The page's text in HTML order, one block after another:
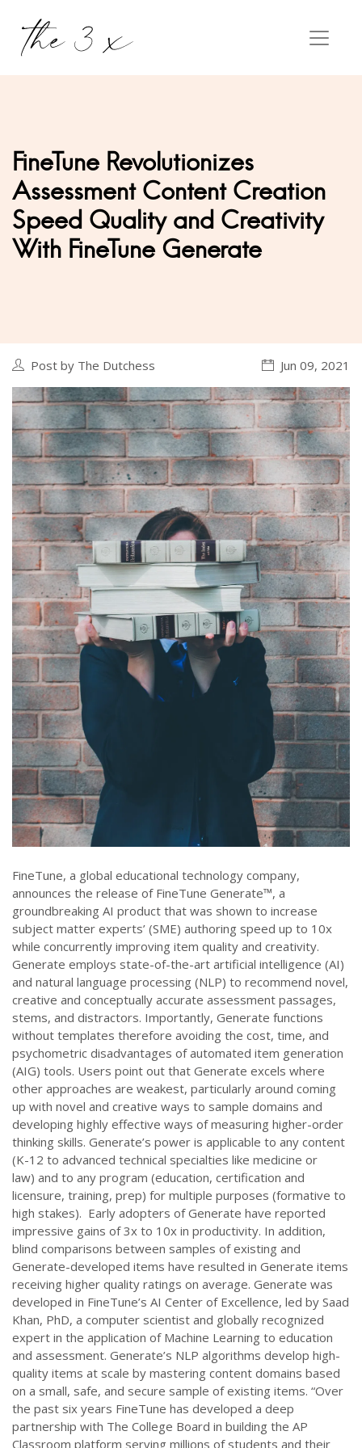
FineTune Revolutionizes
Assessment Content Creation
Speed Quality and Creativity
With FineTune Generate
Post by The Dutchess Jun 09, 2021
FineTune, a global educational technology company,
announces the release of FineTune Generate™, a
groundbreaking AI product that was shown to increase
subject matter experts’ (SME) authoring speed up to 10x
while concurrently improving item quality and creativity.
Generate employs state-of-the-art artificial intelligence (AI)
and natural language processing (NLP) to recommend novel,
creative and conceptually accurate assessment passages,
stems, and distractors. Importantly, Generate functions
without templates therefore avoiding the cost, time, and
psychometric disadvantages of automated item generation
(AIG) tools. Users point out that Generate excels where
other approaches are weakest, particularly around coming
up with novel and creative ways to sample domains and
developing highly effective ways of measuring higher-order
thinking skills. Generate’s power is applicable to any content
(K-12 to advanced technical specialties like medicine or
law) and to any program (education, certification and
licensure, training, prep) for multiple purposes (formative to
high stakes). Early adopters of Generate have reported
impressive gains of 3x to 10x in productivity. In addition,
blind comparisons between samples of existing and
Generate-developed items have resulted in Generate items
receiving higher quality ratings on average. Generate was
developed in FineTune’s AI Center of Excellence, led by Saad
Khan, PhD, a computer scientist and globally recognized
expert in the application of Machine Learning to education
and assessment. Generate’s NLP algorithms develop high-
quality items at scale by mastering content domains based
on a small, safe, and secure sample of existing items. “Over
the past six years FineTune has developed a deep
partnership with The College Board in building the AP
Classroom platform serving millions of students and their